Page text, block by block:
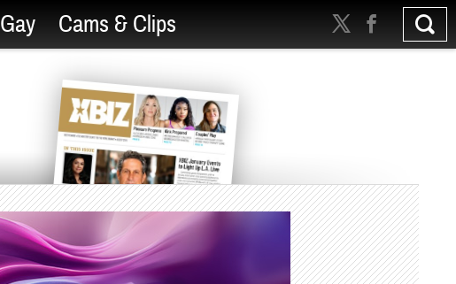
Gay Cams & Clips